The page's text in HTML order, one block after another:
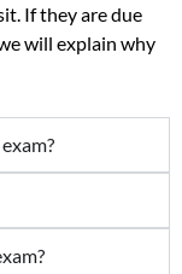
If they are due
will explain why